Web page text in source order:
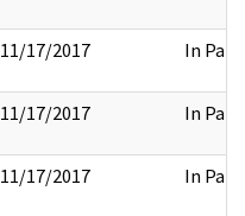
11/17/2017 In Part
11/17/2017 In Part
11/17/2017 In Part